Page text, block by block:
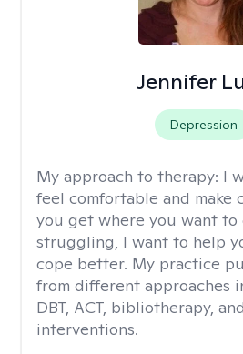
Jennifer
Depression
My approach to therapy: I
feel comfortable and make
you get where you want to
struggling, I want to help
cope better. My practice
from different approaches
DBT, ACT, bibliotherapy,
interventions.